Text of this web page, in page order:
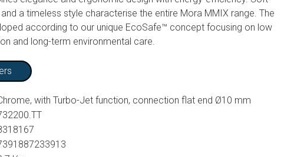
a timeless style characterise the entire Mora MMIX range. The
according to our unique EcoSafe™ concept focusing on low
and long-term environmental care.
with Turbo-Jet function, connection flat end Ø10 mm